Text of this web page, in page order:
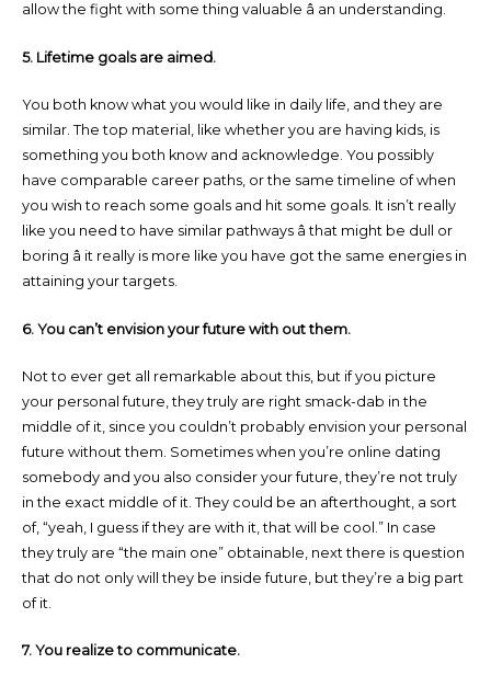
allow the fight with some thing valuable â an understanding.
5. Lifetime goals are aimed.
You both know what you would like in daily life, and they are
similar. The top material, like whether you are having kids, is
something you both know and acknowledge. You possibly
have comparable career paths, or the same timeline of when
you wish to reach some goals and hit some goals. It isn’t really
like you need to have similar pathways â that might be dull or
boring â it really is more like you have got the same energies in
attaining your targets.
6. You can’t envision your future with out them.
Not to ever get all remarkable about this, but if you picture
your personal future, they truly are right smack-dab in the
middle of it, since you couldn’t probably envision your personal
future without them. Sometimes when you’re online dating
somebody and you also consider your future, they’re not truly
in the exact middle of it. They could be an afterthought, a sort
of, “yeah, I guess if they are with it, that will be cool.” In case
they truly are “the main one” obtainable, next there is question
that do not only will they be inside future, but they’re a big part
of it.
7. You realize to communicate.